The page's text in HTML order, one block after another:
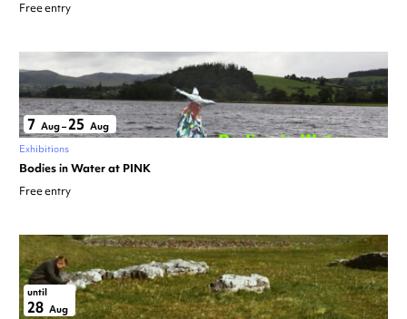
Free entry
7 Aug–25 Aug
Exhibitions
Bodies in Water at PINK
Free entry
until
28 Aug